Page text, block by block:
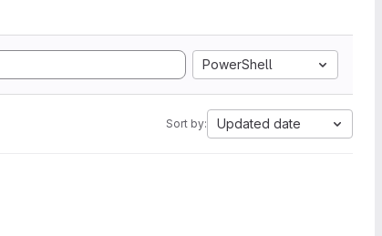
PowerShell
Sort by: Updated date